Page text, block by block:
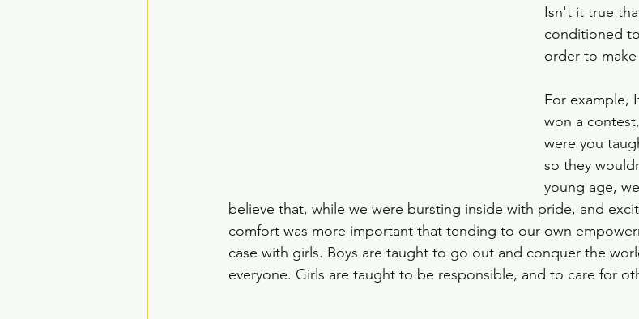
Isn't it true
conditioned
order to
For example,
won a
were you
so they
young age,
believe that, while we were bursting inside with pride, and
comfort was more important that tending to our own
case with girls. Boys are taught to go out and conquer the
everyone. Girls are taught to be responsible, and to care for